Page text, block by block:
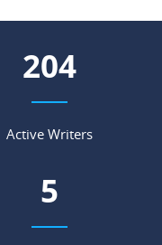
227
Active Writers
5